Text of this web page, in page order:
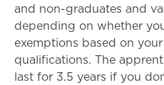
and non-graduates and
depending on whether
exemptions based on
qualifications. The
last for 3.5 years if you